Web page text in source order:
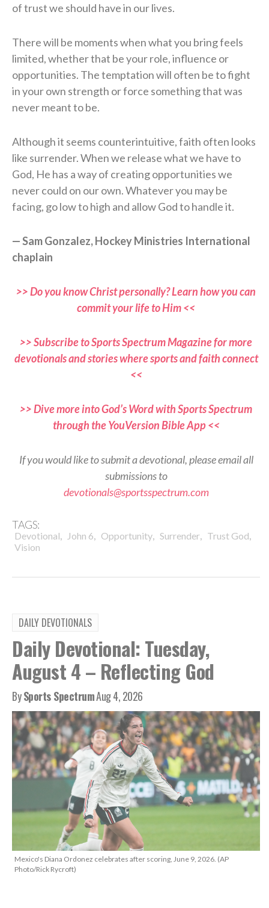
of trust we should have in our lives.
There will be moments when what you bring feels
limited, whether that be your role, influence or
opportunities. The temptation will often be to fight
in your own strength or force something that was
never meant to be.
Although it seems counterintuitive, faith often looks
like surrender. When we release what we have to
God, He has a way of creating opportunities we
never could on our own. Whatever you may be
facing, go low to high and allow God to handle it.
— Sam Gonzalez, Hockey Ministries International
chaplain
>> Do you know Christ personally? Learn how you can
commit your life to Him <<
>> Subscribe to Sports Spectrum Magazine for more
devotionals and stories where sports and faith connect
<<
>> Dive more into God’s Word with Sports Spectrum
through the YouVersion Bible App <<
If you would like to submit a devotional, please email all
submissions to
devotionals@sportsspectrum.com
TAGS:
Devotional, John 6, Opportunity, Surrender, Trust God,
Vision
DAILY DEVOTIONALS
Daily Devotional: Tuesday,
August 4 – Reflecting God
BySports SpectrumAug 4, 2026
Mexico's Diana Ordonez celebrates after scoring, June 9, 2026. (AP
Photo/Rick Rycroft)